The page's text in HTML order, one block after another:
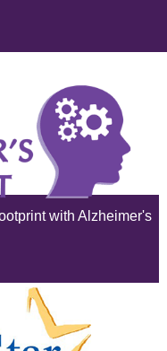
with Alzheimer's